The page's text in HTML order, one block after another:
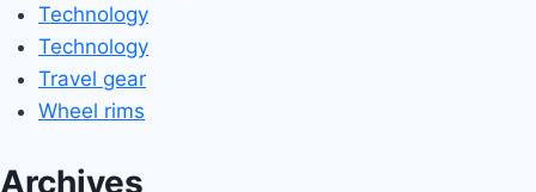
Technology
Technology
Travel gear
Wheel rims
Archives